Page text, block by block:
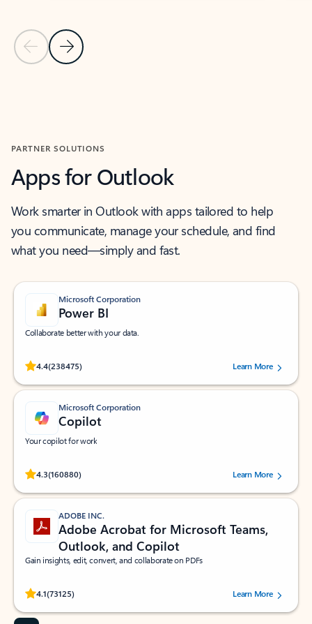
Previous Slide
Next Slide
PARTNER SOLUTIONS
Apps for Outlook
Work smarter in Outlook with apps tailored to help
you communicate, manage your schedule, and find
what you need—simply and fast.
Microsoft Corporation
Power BI
Collaborate better with your data.
4.4(238475)
Rated (#=ratingAverage#) stars out of 5 stars, by 238475 users.
Learn More
Microsoft Corporation
Copilot
Your copilot for work
4.3(160880)
Rated (#=ratingAverage#) stars out of 5 stars, by 160880 users.Learn More
ADOBE INC.
Adobe Acrobat for Microsoft Teams,
Outlook, and Copilot
Gain insights, edit, convert, and collaborate on PDFs
4.1(73125)
Rated (#=ratingAverage#) stars out of 5 stars, by 73125 users.Learn More